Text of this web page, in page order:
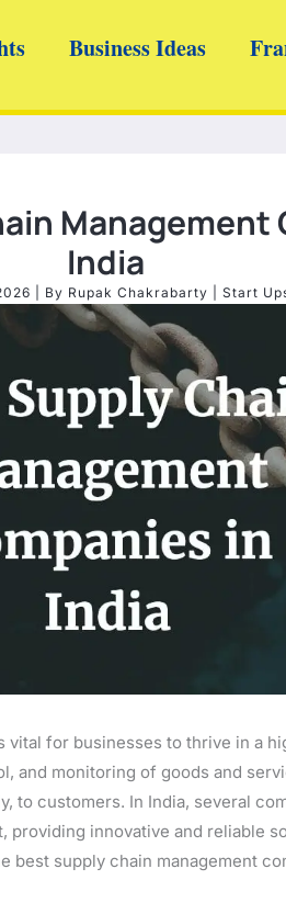
Business Ideas
Management
India
| By Rupak Chakrabarty Start
vital for businesses to thrive in a
and monitoring of goods and
to customers. In India, several
providing innovative and reliable
best supply chain management